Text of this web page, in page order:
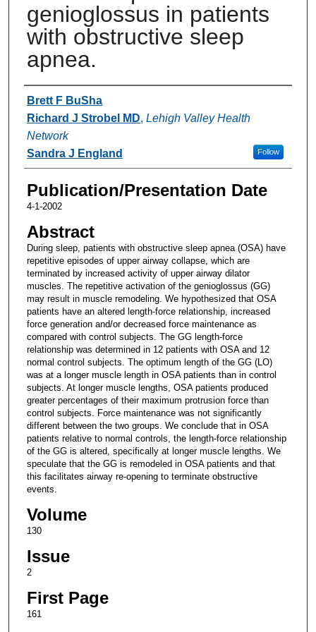
genioglossus in patients
with obstructive sleep
apnea.
Authors
Brett F BuSha
Richard J Strobel MD, Lehigh Valley Health
Network
Follow
Sandra J England
Publication/Presentation Date
4-1-2002
Abstract
During sleep, patients with obstructive sleep apnea (OSA) have
repetitive episodes of upper airway collapse, which are
terminated by increased activity of upper airway dilator
muscles. The repetitive activation of the genioglossus (GG)
may result in muscle remodeling. We hypothesized that OSA
patients have an altered length-force relationship, increased
force generation and/or decreased force maintenance as
compared with control subjects. The GG length-force
relationship was determined in 12 patients with OSA and 12
normal control subjects. The optimum length of the GG (LO)
was at a longer muscle length in OSA patients than in control
subjects. At longer muscle lengths, OSA patients produced
greater percentages of their maximum protrusion force than
control subjects. Force maintenance was not significantly
different between the two groups. We conclude that in OSA
patients relative to normal controls, the length-force relationship
of the GG is altered, specifically at longer muscle lengths. We
speculate that the GG is remodeled in OSA patients and that
this facilitates airway re-opening to terminate obstructive
events.
Volume
130
Issue
2
First Page
161